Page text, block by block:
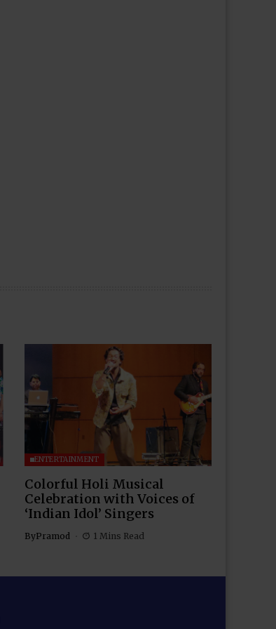
ENTERTAINMENT
Colorful Holi Musical
Celebration with Voices of
‘Indian Idol’ Singers
ByPramod 1 Mins Read